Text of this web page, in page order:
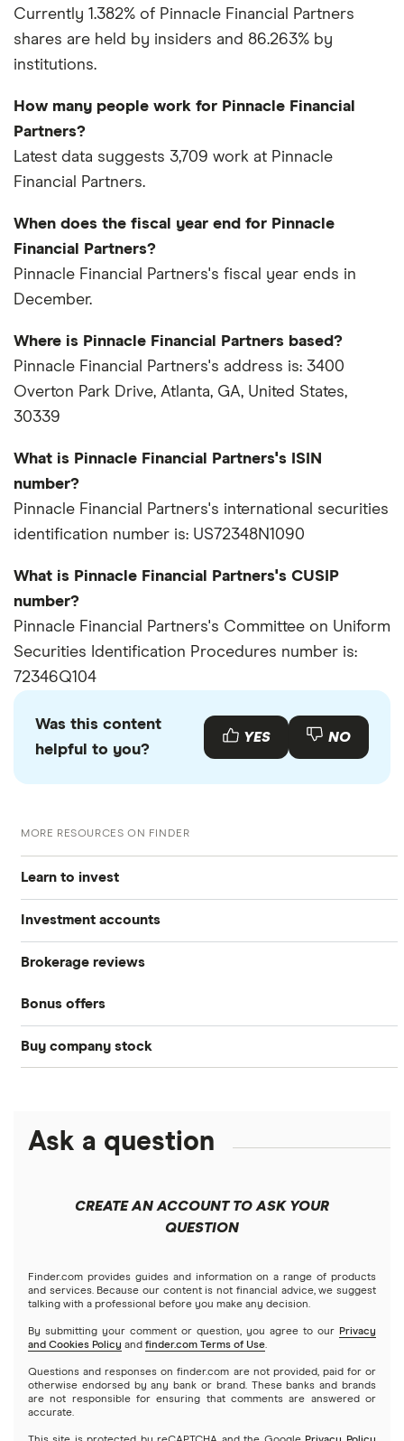
Currently 1.382% of Pinnacle Financial Partners
shares are held by insiders and 86.263% by
institutions.
How many people work for Pinnacle Financial
Partners?
Latest data suggests 3,709 work at Pinnacle
Financial Partners.
When does the fiscal year end for Pinnacle
Financial Partners?
Pinnacle Financial Partners's fiscal year ends in
December.
Where is Pinnacle Financial Partners based?
Pinnacle Financial Partners's address is: 3400
Overton Park Drive, Atlanta, GA, United States,
30339
What is Pinnacle Financial Partners's ISIN
number?
Pinnacle Financial Partners's international securities
identification number is: US72348N1090
What is Pinnacle Financial Partners's CUSIP
number?
Pinnacle Financial Partners's Committee on Uniform
Securities Identification Procedures number is:
72346Q104
Was this content
helpful to you?
YES NO
MORE RESOURCES ON FINDER
Learn to invest
Stocks
S&P 500
DOW Jones
NASDAQ
Crypto treasuries
Futures contracts
Index funds
Mutual funds
Options
Investment accounts
Best brokerage accounts
Best IRA accounts
Best robo-advisors
Best trading apps
Brokerage reviews
Acorns
Betterment
Fidelity
Stash
Webull
Bonus offers
SoFi Invest®
Moomoo
Webull
Buy company stock
Amazon
Netflix
NVIDIA
Tesla
Ask a question
CREATE AN ACCOUNT TO ASK YOUR
QUESTION
Finder.com provides guides and information on a range of products
and services. Because our content is not financial advice, we suggest
talking with a professional before you make any decision.
By submitting your comment or question, you agree to our Privacy
and Cookies Policy and finder.com Terms of Use.
Questions and responses on finder.com are not provided, paid for or
otherwise endorsed by any bank or brand. These banks and brands
are not responsible for ensuring that comments are answered or
accurate.